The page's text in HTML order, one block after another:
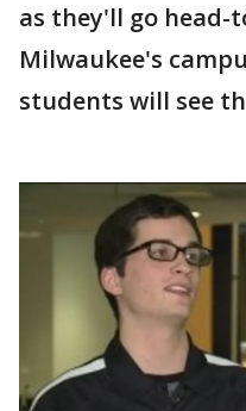
as they'll go head-
Milwaukee's
students will see